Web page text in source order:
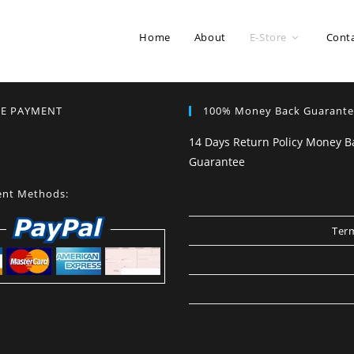
Home About E-Store
PAYMENT
Methods:
100% Money Back
14 Days Return Policy Money
Guarantee